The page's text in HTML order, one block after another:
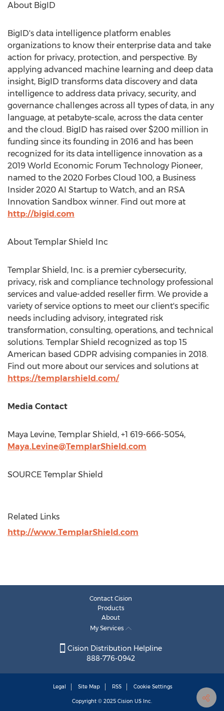
About BigID
BigID's data intelligence platform enables
organizations to know their enterprise data and take
action for privacy, protection, and perspective. By
applying advanced machine learning and deep data
insight, BigID transforms data discovery and data
intelligence to address data privacy, security, and
governance challenges across all types of data, in any
language, at petabyte-scale, across the data center
and the cloud. BigID has raised over $200 million in
funding since its founding in 2016 and has been
recognized for its data intelligence innovation as a
2019 World Economic Forum Technology Pioneer,
named to the 2020 Forbes Cloud 100, a Business
Insider 2020 AI Startup to Watch, and an RSA
Innovation Sandbox winner. Find out more at
http://bigid.com
About Templar Shield Inc
Templar Shield, Inc. is a premier cybersecurity,
privacy, risk and compliance technology professional
services and value-added reseller firm. We provide a
variety of service options to meet our client's specific
needs including advisory, integrated risk
transformation, consulting, operations, and technical
solutions. Templar Shield recognized as top 15
American based GDPR advising companies in 2018.
Find out more about our services and solutions at
https://templarshield.com/
Media Contact
Maya Levine, Templar Shield, +1 619-666-5054,
Maya.Levine@TemplarShield.com
SOURCE Templar Shield
Related Links
http://www.TemplarShield.com
Contact Cision
Products
About
My Services
Cision Distribution Helpline
888-776-0942
Legal Site Map RSS Cookie Settings
Copyright © 2025 Cision US Inc.